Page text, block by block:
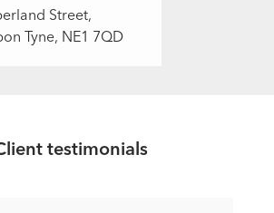
Street,
Tyne, NE1 7QD
testimonials